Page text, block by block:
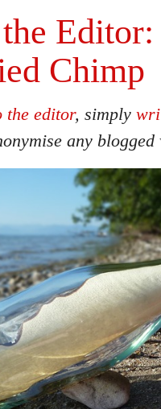
Chimp
the editor, simply
any